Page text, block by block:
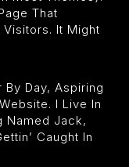
That
It Might
By Day, Aspiring
I Live In
Named Jack,
Caught In